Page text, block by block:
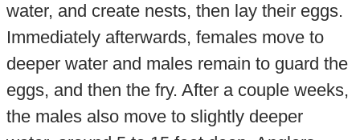
water, and create nests, then lay their eggs.
Immediately afterwards, females move to
deeper water and males remain to guard the
eggs, and then the fry. After a couple weeks,
the males also move to slightly deeper